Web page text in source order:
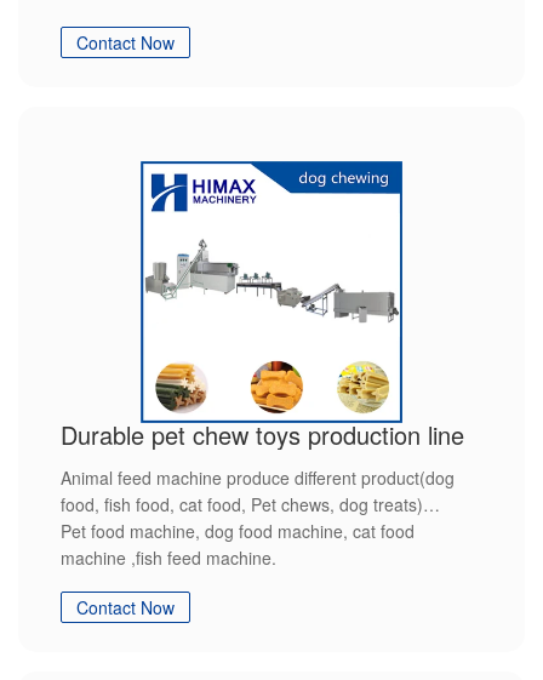
Contact Now
Durable pet chew toys production line
Animal feed machine produce different product(dog
food, fish food, cat food, Pet chews, dog treats)
Pet food machine, dog food machine, cat food
machine ,fish feed machine.
Contact Now